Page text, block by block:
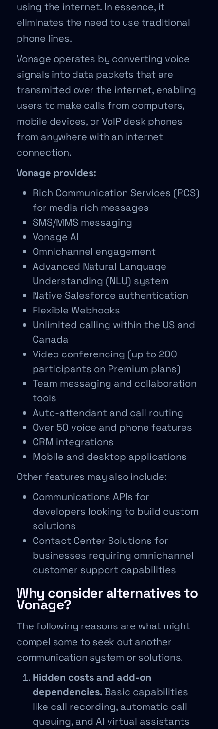
using the internet. In essence, it
eliminates the need to use traditional
phone lines.
Vonage operates by converting voice
signals into data packets that are
transmitted over the internet, enabling
users to make calls from computers,
mobile devices, or VoIP desk phones
from anywhere with an internet
connection.
Vonage provides:
Rich Communication Services (RCS)
for media rich messages
SMS/MMS messaging
Vonage AI
Omnichannel engagement
Advanced Natural Language
Understanding (NLU) system
Native Salesforce authentication
Flexible Webhooks
Unlimited calling within the US and
Canada
Video conferencing (up to 200
participants on Premium plans)
Team messaging and collaboration
tools
Auto-attendant and call routing
Over 50 voice and phone features
CRM integrations
Mobile and desktop applications
Other features may also include:
Communications APIs for
developers looking to build custom
solutions
Contact Center Solutions for
businesses requiring omnichannel
customer support capabilities
Why consider alternatives to
Vonage?
The following reasons are what might
compel some to seek out another
communication system or solutions.
Hidden costs and add-on
dependencies. Basic capabilities
like call recording, automatic call
queuing, and AI virtual assistants